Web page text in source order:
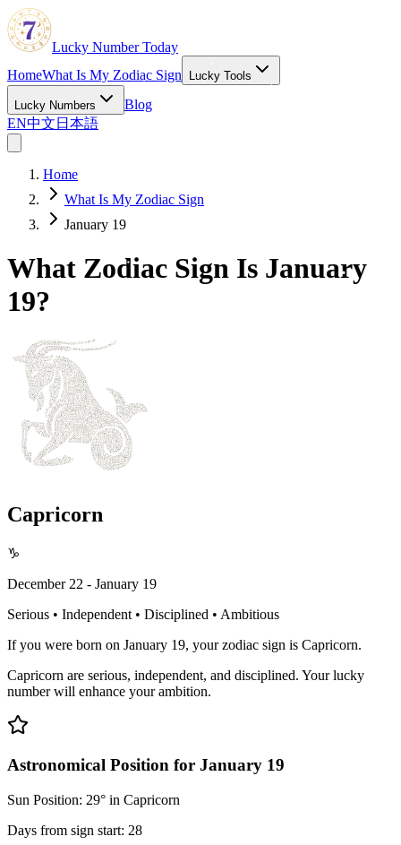
Lucky Number Today
HomeWhat Is My Zodiac Sign Lucky Tools
Lucky Numbers
Blog
EN中文 日本語
Home
What Is My Zodiac Sign
January 19
What Zodiac Sign Is January
19?
Capricorn
♑
December 22 - January 19
Serious • Independent • Disciplined • Ambitious
If you were born on January 19, your zodiac sign is Capricorn.
Capricorn are serious, independent, and disciplined. Your lucky
number will enhance your ambition.
Astronomical Position for January 19
Sun Position: 29° in Capricorn
Days from sign start: 28